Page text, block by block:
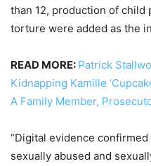
than 12, production of child
torture were added as the
READ MORE: Patrick
Kidnapping Kamille
A Family Member,
“Digital evidence
sexually abused and